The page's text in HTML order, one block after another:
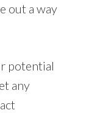
out a way
potential
any